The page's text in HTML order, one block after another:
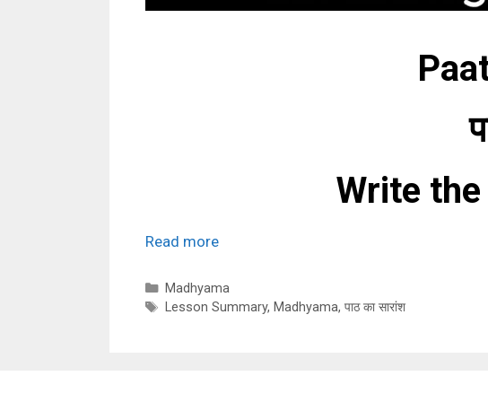
Write
Read more
Categories
Madhyama
Tags
Lesson Summary, Madhyama, पाठ का सारांश